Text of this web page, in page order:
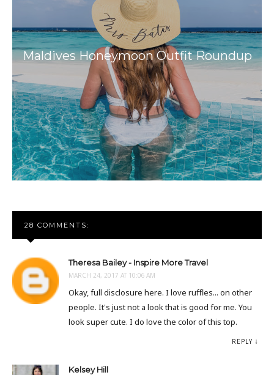
Maldives Honeymoon Outfit Roundup
28 COMMENTS:
Theresa Bailey - Inspire More Travel
MARCH 24, 2017 AT 10:06 AM
Okay, full disclosure here. I love ruffles... on other
people. It's just not a look that is good for me. You
look super cute. I do love the color of this top.
REPLY
Kelsey Hill